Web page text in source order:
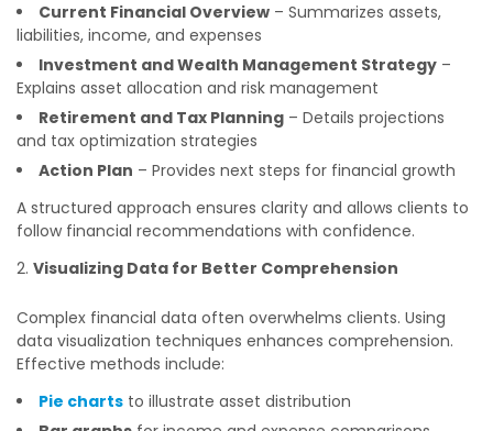
Current Financial Overview – Summarizes assets,
liabilities, income, and expenses
Investment and Wealth Management Strategy –
Explains asset allocation and risk management
Retirement and Tax Planning – Details projections
and tax optimization strategies
Action Plan – Provides next steps for financial growth
A structured approach ensures clarity and allows clients to
follow financial recommendations with confidence.
Visualizing Data for Better Comprehension
Complex financial data often overwhelms clients. Using
data visualization techniques enhances comprehension.
Effective methods include:
Pie charts to illustrate asset distribution